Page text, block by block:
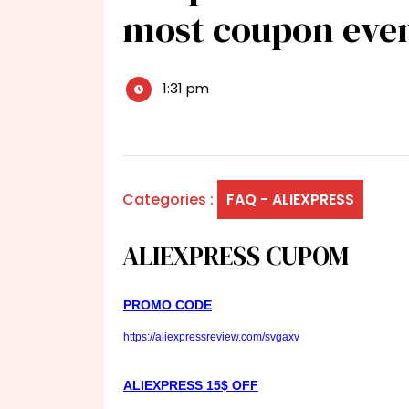
most coupon
1:31 pm
Categories : FAQ - ALIEXPRESS
ALIEXPRESS CUPOM
PROMO CODE
https://aliexpressreview.com/svgaxv
ALIEXPRESS 15$ OFF